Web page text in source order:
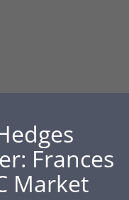
Frances
Market